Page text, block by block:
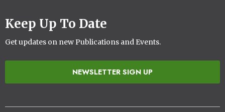
Keep Up To Date
Get updates on new Publications and Events.
NEWSLETTER SIGN UP